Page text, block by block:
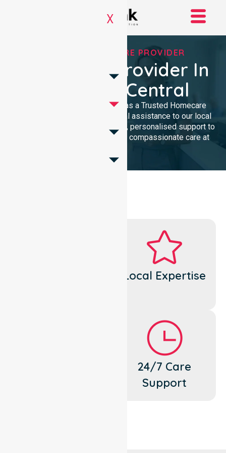
X
TRUSTED HOMECARE PROVIDER
Homecare Provider In
Canberra Central
NurseLink Healthcare serves as a Trusted Homecare
Provider, delivering professional assistance to our local
community. We offer high-quality, personalised support to
ensure every resident receives compassionate care at
Local Expertise
24/7 Care
Support